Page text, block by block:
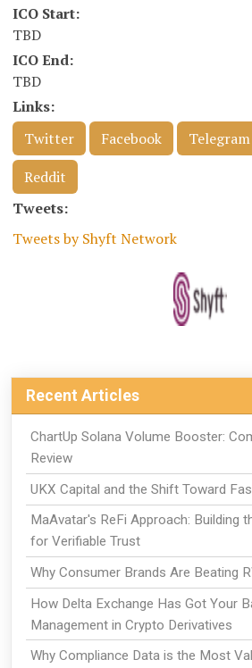
ICO Start:
TBD
ICO End:
TBD
Links:
Twitter
Facebook Telegram
Reddit
Tweets:
Tweets by Shyft Network
Recent Articles
ChartUp Solana Volume Booster:
Review
UKX Capital and the Shift Toward
MaAvatar's ReFi Approach: Building
for Verifiable Trust
Why Consumer Brands Are Beating
How Delta Exchange Has Got Your
Management in Crypto Derivatives
Why Compliance Data is the Most